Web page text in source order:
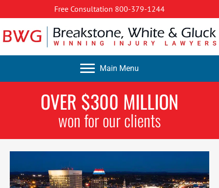
Free Consultation 800-379-1244
Main Menu
OVER $300 MILLION
won for our clients